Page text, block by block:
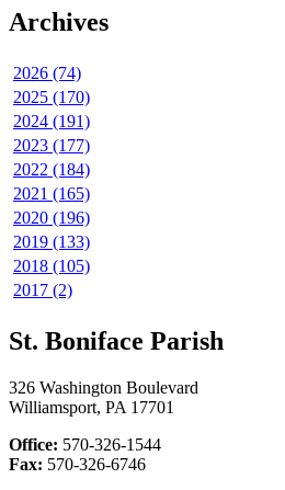
Archives
2026 (74)
2025 (170)
2024 (191)
2023 (177)
2022 (184)
2021 (165)
2020 (196)
2019 (133)
2018 (105)
2017 (2)
St. Boniface Parish
326 Washington Boulevard
Williamsport, PA 17701
Office: 570-326-1544
Fax: 570-326-6746